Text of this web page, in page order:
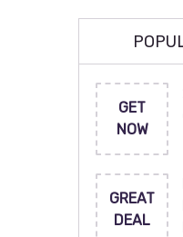
GET
NOW
GREAT
DEAL